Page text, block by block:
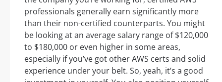
professionals generally earn significantly more
than their non-certified counterparts. You might
be looking at an average salary range of $120,000
to $180,000 or even higher in some areas,
especially if you’ve got other AWS certs and solid
experience under your belt. So, yeah, it’s a good